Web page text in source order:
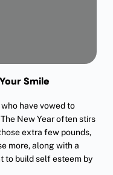
Smile
have vowed to
New Year often stirs
extra few pounds,
more, along with a
to build self esteem by